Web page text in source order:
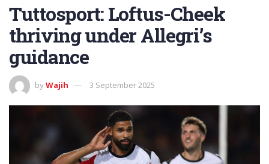
Tuttosport: Loftus-Cheek
thriving under Allegri’s
guidance
byWajih 3 September 2025